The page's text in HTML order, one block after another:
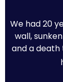
We had 20
wall,
and a death